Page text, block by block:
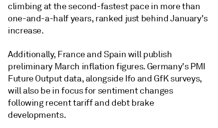
climbing at the second-fastest pace in more than
one-and-a-half years, ranked just behind January's
increase.
Additionally, France and Spain will publish
preliminary March inflation figures. Germany's PMI
Future Output data, alongside Ifo and GfK surveys,
will also be in focus for sentiment changes
following recent tariff and debt brake
developments.